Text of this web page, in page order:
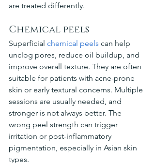
are treated differently.
Chemical peels
Superficial chemical peels can help
unclog pores, reduce oil buildup, and
improve overall texture. They are often
suitable for patients with acne-prone
skin or early textural concerns. Multiple
sessions are usually needed, and
stronger is not always better. The
wrong peel strength can trigger
irritation or post-inflammatory
pigmentation, especially in Asian skin
types.